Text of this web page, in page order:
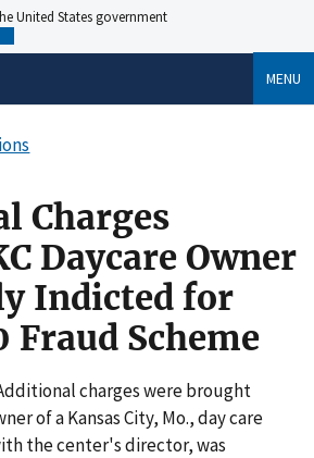
United States government
MENU
Charges
Daycare Owner
Indicted for
Fraud Scheme
Additional charges were brought
of a Kansas City, Mo., day care
the center's director, was